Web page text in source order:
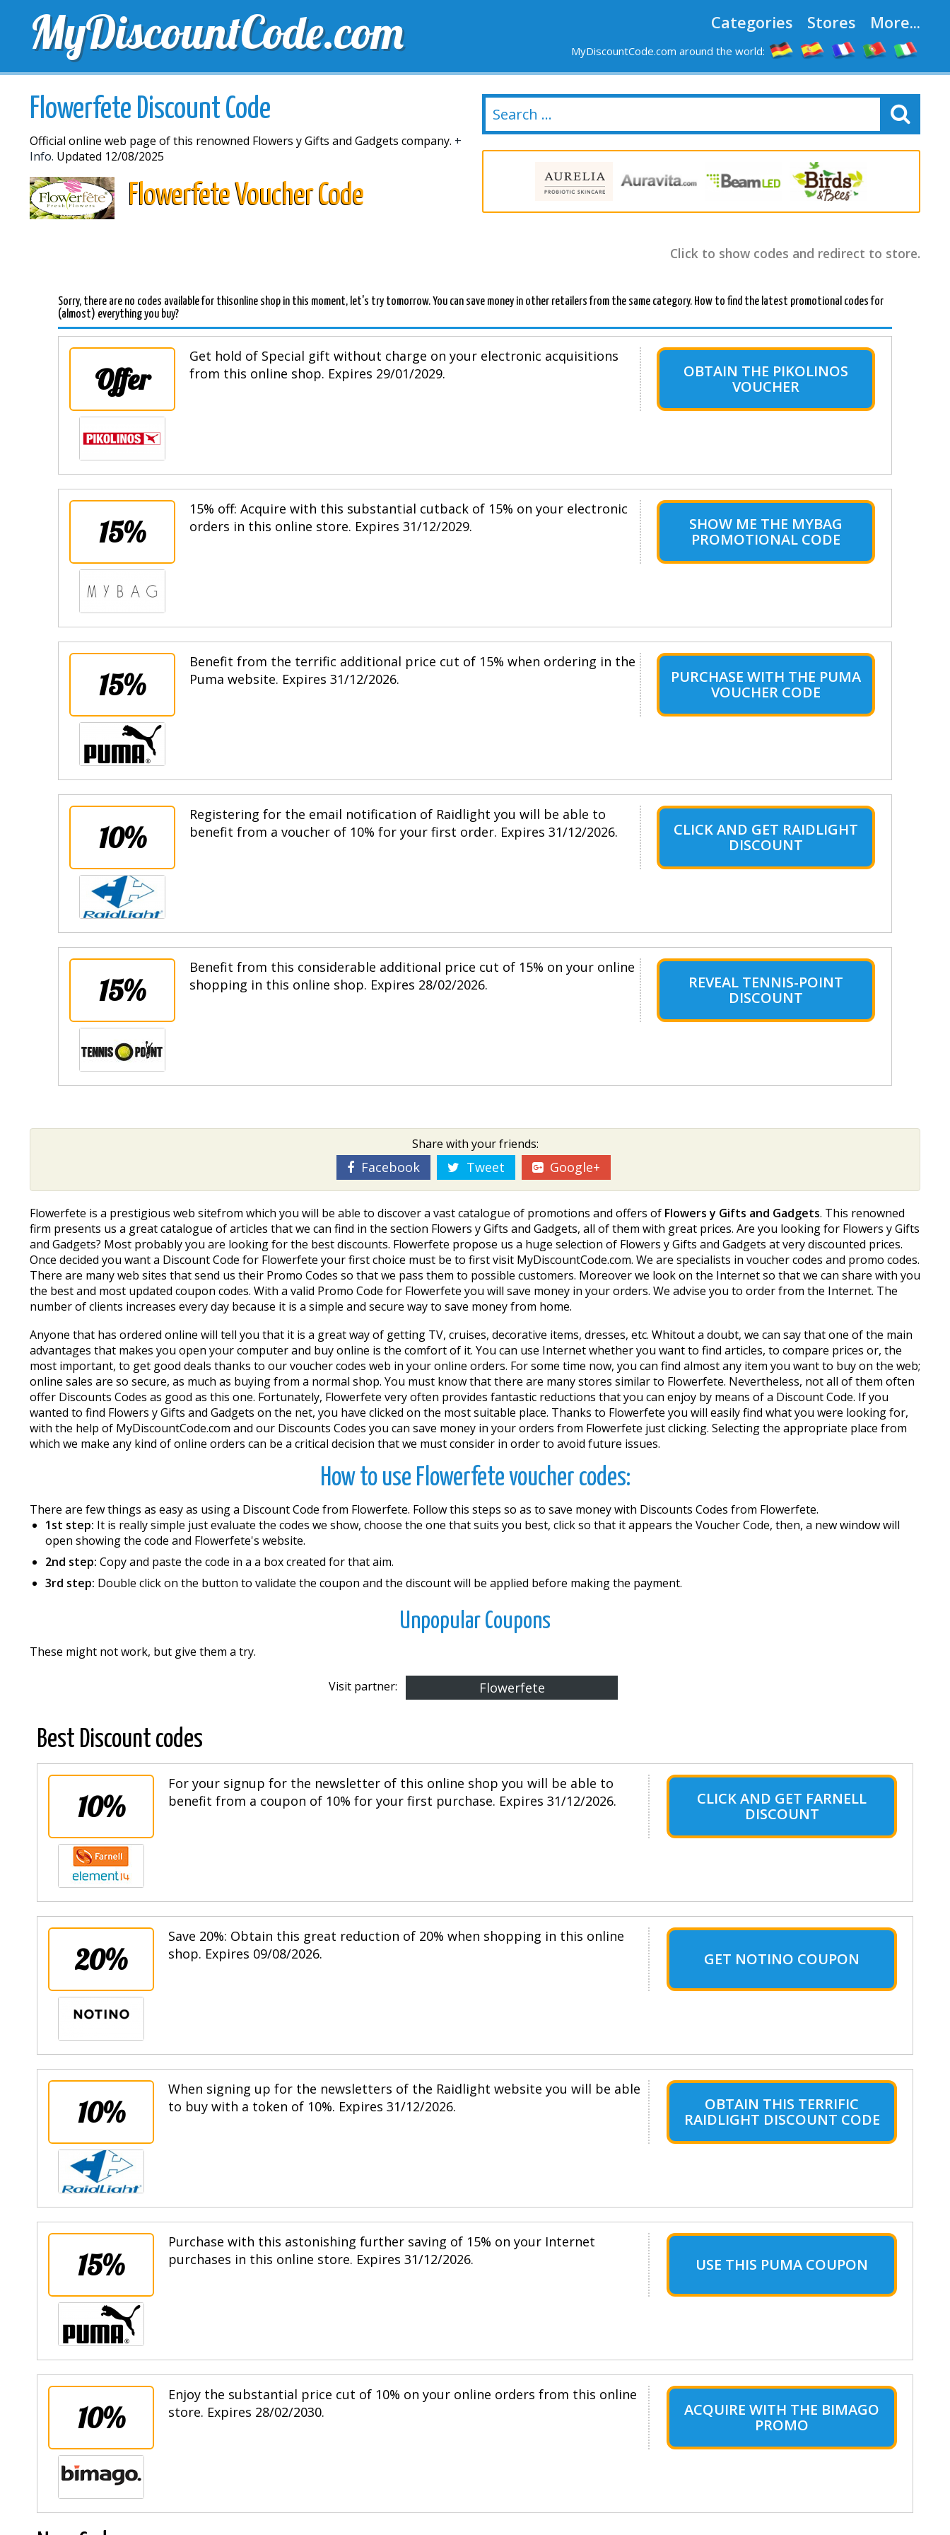
MyDiscountCode.com Categories Stores More...
MyDiscountCode.com around the world:
TOP DISCOUNTS EXCLUSIVE VOUCHERS NEW STORES
Flowerfete Discount Code
Official online web page of this renowned Flowers y Gifts and Gadgets company. +
Info. Updated 12/08/2025
Flowerfete Voucher Code
Click to show codes and redirect to store.
Sorry, there are no codes available for thisonline shop in this moment, let's try tomorrow. You can save money in other retailers from the same category. How to find the latest promotional codes for
(almost) everything you buy?
Offer
Get hold of Special gift without charge on your electronic acquisitions
from this online shop. Expires 29/01/2029.
OBTAIN THE PIKOLINOS
VOUCHER
15%
15% off: Acquire with this substantial cutback of 15% on your electronic
orders in this online store. Expires 31/12/2029.
SHOW ME THE MYBAG
PROMOTIONAL CODE
15%
Benefit from the terrific additional price cut of 15% when ordering in the
Puma website. Expires 31/12/2026.
PURCHASE WITH THE PUMA
VOUCHER CODE
10%
Registering for the email notification of Raidlight you will be able to
benefit from a voucher of 10% for your first order. Expires 31/12/2026.
CLICK AND GET RAIDLIGHT
DISCOUNT
15%
Benefit from this considerable additional price cut of 15% on your online
shopping in this online shop. Expires 28/02/2026.
REVEAL TENNIS-POINT
DISCOUNT
Share with your friends:
Facebook Tweet Google+
Flowerfete is a prestigious web sitefrom which you will be able to discover a vast catalogue of promotions and offers of Flowers y Gifts and Gadgets. This renowned
firm presents us a great catalogue of articles that we can find in the section Flowers y Gifts and Gadgets, all of them with great prices. Are you looking for Flowers y Gifts
and Gadgets? Most probably you are looking for the best discounts. Flowerfete propose us a huge selection of Flowers y Gifts and Gadgets at very discounted prices.
Once decided you want a Discount Code for Flowerfete your first choice must be to first visit MyDiscountCode.com. We are specialists in voucher codes and promo codes.
There are many web sites that send us their Promo Codes so that we pass them to possible customers. Moreover we look on the Internet so that we can share with you
the best and most updated coupon codes. With a valid Promo Code for Flowerfete you will save money in your orders. We advise you to order from the Internet. The
number of clients increases every day because it is a simple and secure way to save money from home.
Anyone that has ordered online will tell you that it is a great way of getting TV, cruises, decorative items, dresses, etc. Whitout a doubt, we can say that one of the main
advantages that makes you open your computer and buy online is the comfort of it. You can use Internet whether you want to find articles, to compare prices or, the
most important, to get good deals thanks to our voucher codes web in your online orders. For some time now, you can find almost any item you want to buy on the web;
online sales are so secure, as much as buying from a normal shop. You must know that there are many stores similar to Flowerfete. Nevertheless, not all of them often
offer Discounts Codes as good as this one. Fortunately, Flowerfete very often provides fantastic reductions that you can enjoy by means of a Discount Code. If you
wanted to find Flowers y Gifts and Gadgets on the net, you have clicked on the most suitable place. Thanks to Flowerfete you will easily find what you were looking for,
with the help of MyDiscountCode.com and our Discounts Codes you can save money in your orders from Flowerfete just clicking. Selecting the appropriate place from
which we make any kind of online orders can be a critical decision that we must consider in order to avoid future issues.
How to use Flowerfete voucher codes:
There are few things as easy as using a Discount Code from Flowerfete. Follow this steps so as to save money with Discounts Codes from Flowerfete.
1st step: It is really simple just evaluate the codes we show, choose the one that suits you best, click so that it appears the Voucher Code, then, a new window will
open showing the code and Flowerfete's website.
2nd step: Copy and paste the code in a a box created for that aim.
3rd step: Double click on the button to validate the coupon and the discount will be applied before making the payment.
Unpopular Coupons
These might not work, but give them a try.
Visit partner: Flowerfete
Best Discount codes
10%
For your signup for the newsletter of this online shop you will be able to
benefit from a coupon of 10% for your first purchase. Expires 31/12/2026.
CLICK AND GET FARNELL
DISCOUNT
20%
Save 20%: Obtain this great reduction of 20% when shopping in this online
shop. Expires 09/08/2026.
GET NOTINO COUPON
10%
When signing up for the newsletters of the Raidlight website you will be able
to buy with a token of 10%. Expires 31/12/2026.
OBTAIN THIS TERRIFIC
RAIDLIGHT DISCOUNT CODE
15%
Purchase with this astonishing further saving of 15% on your Internet
purchases in this online store. Expires 31/12/2026.
USE THIS PUMA COUPON
10%
Enjoy the substantial price cut of 10% on your online orders from this online
store. Expires 28/02/2030.
ACQUIRE WITH THE BIMAGO
PROMO